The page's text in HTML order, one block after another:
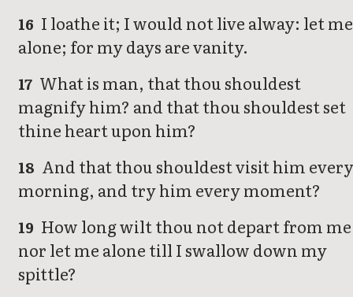
16 I loathe it; I would not live alway: let me
alone; for my days are vanity.
17 What is man, that thou shouldest
magnify him? and that thou shouldest set
thine heart upon him?
18 And that thou shouldest visit him
morning, and try him every moment?
19 How long wilt thou not depart from
nor let me alone till I swallow down my
spittle?